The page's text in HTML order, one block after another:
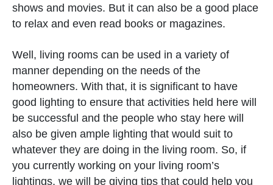
shows and movies. But it can also be a good place
to relax and even read books or magazines.
Well, living rooms can be used in a variety of
manner depending on the needs of the
homeowners. With that, it is significant to have
good lighting to ensure that activities held here will
be successful and the people who stay here will
also be given ample lighting that would suit to
whatever they are doing in the living room. So, if
you currently working on your living room’s
lightings, we will be giving tips that could help you